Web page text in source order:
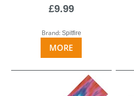
£9.99
Brand: Spitfire
MORE